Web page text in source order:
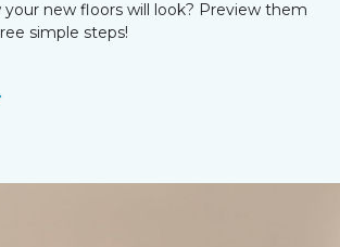
your new floors will look? Preview them
simple steps!